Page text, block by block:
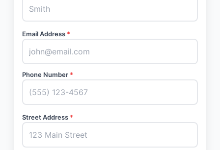
Email Address *
Phone Number *
Street Address *